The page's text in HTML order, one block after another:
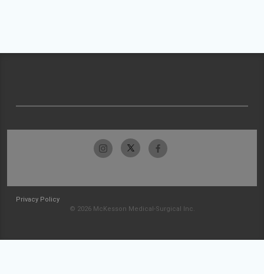
Privacy Policy
© 2026 McKesson Medical-Surgical Inc.